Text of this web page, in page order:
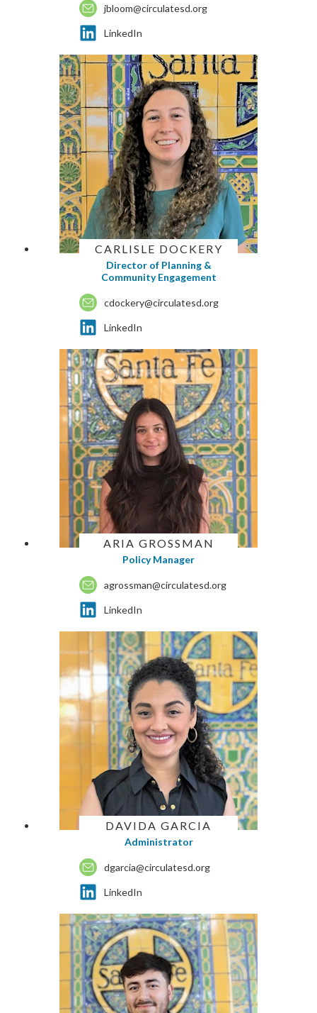
jbloom@circulatesd.org
LinkedIn
CARLISLE DOCKERY
Director of Planning &
Community Engagement
cdockery@circulatesd.org
LinkedIn
DAVIDA GARCIA
Administrator
dgarcia@circulatesd.org
LinkedIn
ARIA GROSSMAN
Policy Manager
agrossman@circulatesd.org
LinkedIn